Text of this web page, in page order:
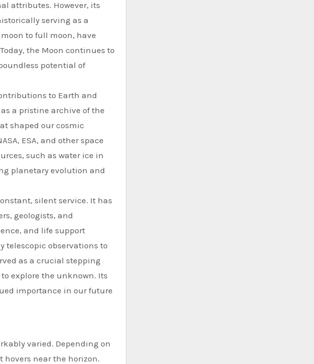
attributes. However, its
serving as a
to full moon, have
the Moon continues to
potential of
to Earth and
a pristine archive of the
shaped our cosmic
ESA, and other space
such as water ice in
planetary evolution and
silent service. It has
geologists, and
and life support
telescopic observations to
as a crucial stepping
explore the unknown. Its
importance in our future
varied. Depending on
hovers near the horizon.